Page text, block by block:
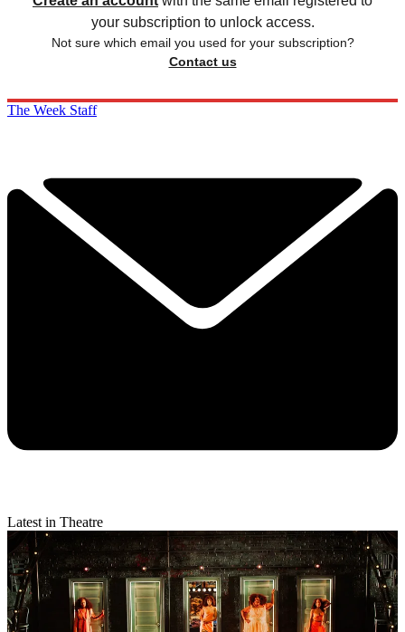
your subscription to unlock access.
Not sure which email you used for your subscription?
Contact us
The Week Staff
Latest in Theatre